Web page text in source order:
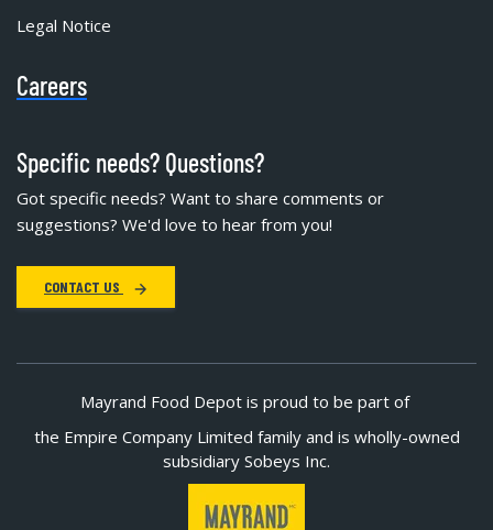
Legal Notice
Careers
Specific needs? Questions?
Got specific needs? Want to share comments or
suggestions? We'd love to hear from you!
CONTACT US
Mayrand Food Depot is proud to be part of
the Empire Company Limited family and is wholly-owned
subsidiary Sobeys Inc.